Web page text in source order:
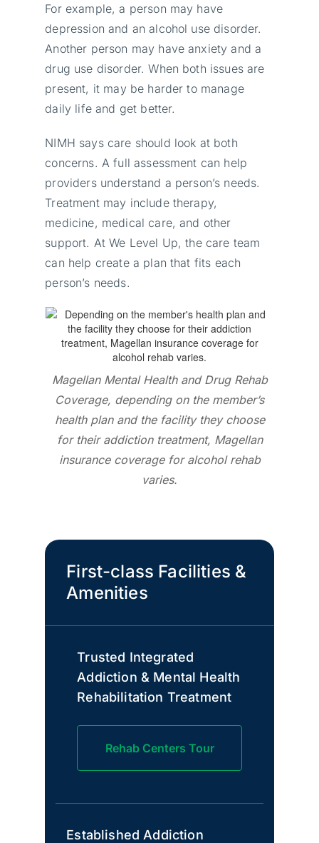
For example, a person may have
depression and an alcohol use disorder.
Another person may have anxiety and a
drug use disorder. When both issues are
present, it may be harder to manage
daily life and get better.
NIMH says care should look at both
concerns. A full assessment can help
providers understand a person’s needs.
Treatment may include therapy,
medicine, medical care, and other
support. At We Level Up, the care team
can help create a plan that fits each
person’s needs.
Magellan Mental Health and Drug Rehab
Coverage, depending on the member’s
health plan and the facility they choose
for their addiction treatment, Magellan
insurance coverage for alcohol rehab
varies.
First-class Facilities &
Amenities
Trusted Integrated
Addiction & Mental Health
Rehabilitation Treatment
Rehab Centers Tour
Established Addiction